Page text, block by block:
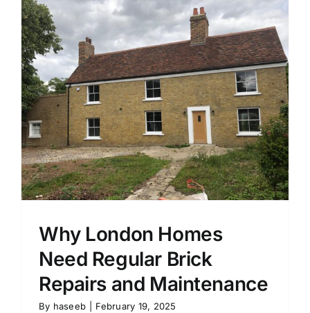
Why London Homes
Need Regular Brick
Repairs and Maintenance
By haseeb February 19, 2025